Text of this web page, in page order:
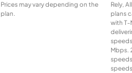
Prices may vary depending on the
plan.
Rely,
plans
with T-
Mbps.